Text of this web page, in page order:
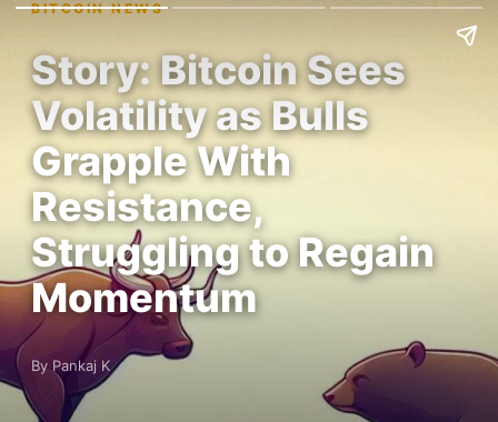
BITCOIN NEWS
Story: Bitcoin Sees
Volatility as Bulls
Grapple With
Resistance,
Struggling to Regain
Momentum
By Pankaj K